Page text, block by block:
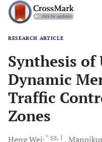
RESEARCH ARTICLE
Synthesis
Dynamic
Traffic
Zones
HengWei, * , 1